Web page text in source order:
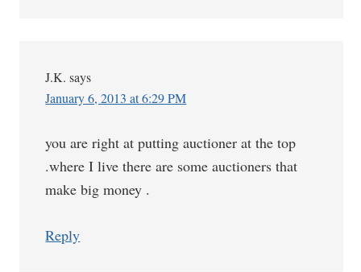
J.K. says
January 6, 2013 at 6:29 PM
you are right at putting auctioner at the top
.where I live there are some auctioners that
make big money .
Reply